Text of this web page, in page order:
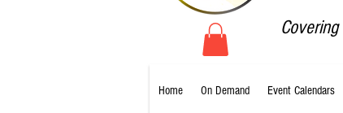
Home On Demand Event Calendars